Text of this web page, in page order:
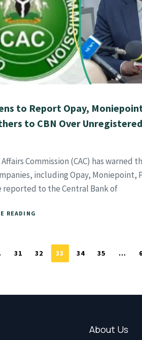
to Report Opay,
to CBN Over
Commission (CAC) has warned
including Opay, Moniepoint,
reported to the Central Bank of
READING
31 32 33 34 35 …
About Us